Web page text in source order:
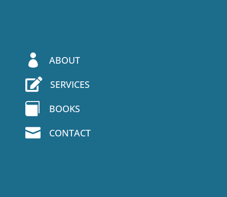
 ABOUT
 SERVICES
 BOOKS
 CONTACT